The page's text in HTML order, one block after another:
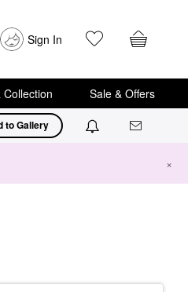
Sign In
Sale & Offers
to Gallery
×